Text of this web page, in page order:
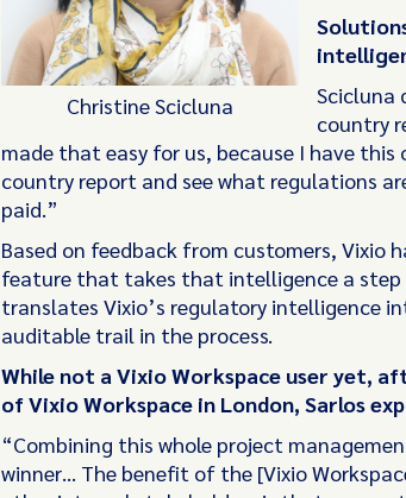
Christine Scicluna
Scicluna
country
made that easy for us, because I have this
country report and see what regulations
paid.”
Based on feedback from customers, Vixio
feature that takes that intelligence a
translates Vixio’s regulatory intelligence
auditable trail in the process.
While not a Vixio Workspace user yet,
of Vixio Workspace in London, Sarlos
“Combining this whole project
winner… The benefit of the [Vixio